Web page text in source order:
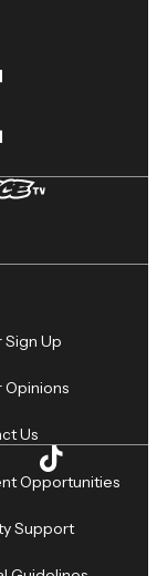
Up
Opinions
Us
Opportunities
Support